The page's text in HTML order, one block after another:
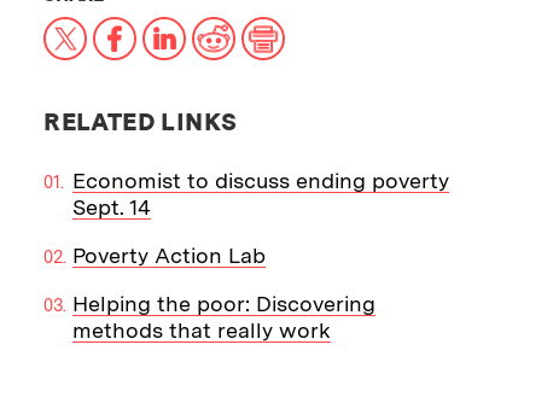
X Facebook
LinkedIn
RedditPrint
RELATED LINKS
Economist to discuss ending poverty
Sept. 14
Poverty Action Lab
Helping the poor: Discovering
methods that really work